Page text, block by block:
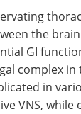
the
GI
complex
in
VNS,